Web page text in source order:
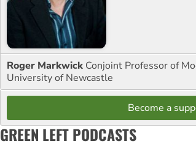
Roger Markwick Conjoint Professor of
University of Newcastle
Become a
GREEN LEFT PODCASTS